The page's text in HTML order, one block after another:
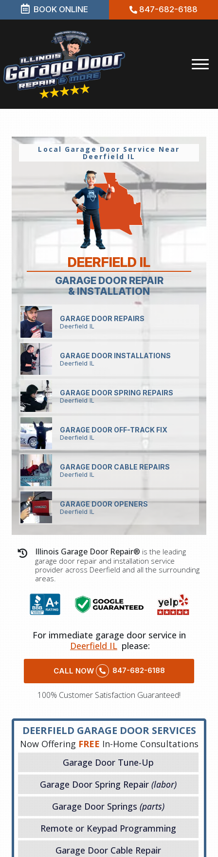
BOOK ONLINE 847-682-6188
Local Garage Door Service Near
Deerfield IL
DEERFIELD IL
GARAGE DOOR REPAIR
& INSTALLATION
GARAGE DOOR REPAIRS
Deerfield IL
GARAGE DOOR INSTALLATIONS
Deerfield IL
GARAGE DOOR SPRING REPAIRS
Deerfield IL
GARAGE DOOR OFF-TRACK FIX
Deerfield IL
GARAGE DOOR CABLE REPAIRS
Deerfield IL
GARAGE DOOR OPENERS
Deerfield IL
Illinois Garage Door Repair® is the leading
garage door repair and installation service
provider across Deerfield and all the surrounding
areas.
For immediate garage door service in
Deerfield IL please:
CALL NOW 847-682-6188
100% Customer Satisfaction Guaranteed!
DEERFIELD GARAGE DOOR SERVICES
Now Offering FREE In-Home Consultations
Garage Door Tune-Up
Garage Door Spring Repair (labor)
Garage Door Springs (parts)
Remote or Keypad Programming
Garage Door Cable Repair